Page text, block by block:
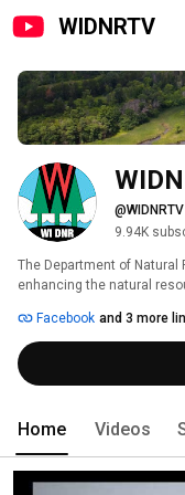
WIDNRTV
@WIDNRTV
9.94K
The Department of
enhancing the natural
environmental protection.
Facebook and 3 more
Home Videos